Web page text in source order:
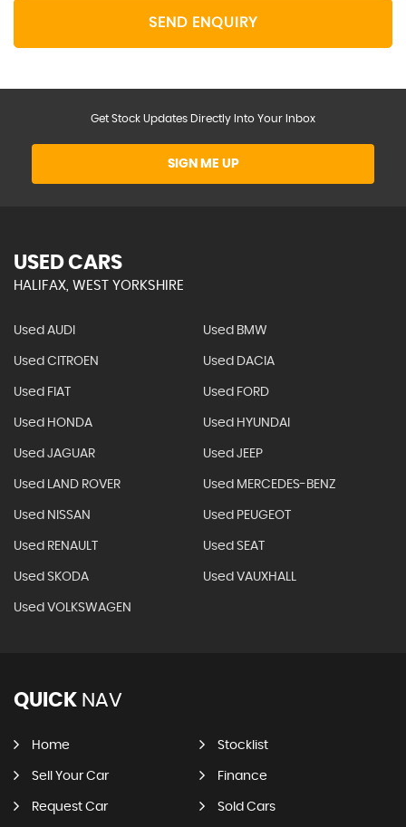
SEND ENQUIRY
Get Stock Updates Directly Into Your Inbox
SIGN ME UP
USED CARS
HALIFAX, WEST YORKSHIRE
Used AUDI Used BMW
Used CITROEN Used DACIA
Used FIAT Used FORD
Used HONDA Used HYUNDAI
Used JAGUAR Used JEEP
Used LAND ROVER Used MERCEDES-BENZ
Used NISSAN Used PEUGEOT
Used RENAULT Used SEAT
Used SKODA Used VAUXHALL
Used VOLKSWAGEN
QUICK NAV
Home Stocklist
Sell Your Car Finance
Request Car Sold Cars